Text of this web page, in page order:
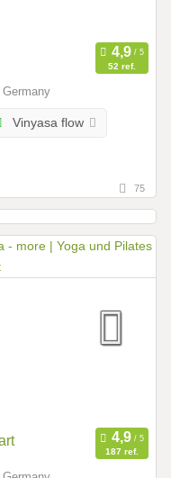
52 ref.
Vinyasa flow
75
187 ref.